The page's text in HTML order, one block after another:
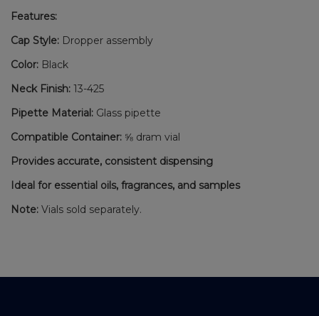
Features:
Cap Style: Dropper assembly
Color: Black
Neck Finish: 13-425
Pipette Material: Glass pipette
Compatible Container: ⅝ dram vial
Provides accurate, consistent dispensing
Ideal for essential oils, fragrances, and samples
Note: Vials sold separately.